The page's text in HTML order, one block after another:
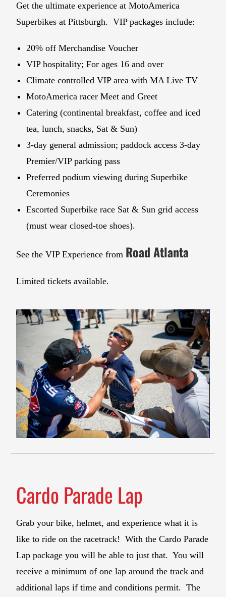
Get the ultimate experience at MotoAmerica
Superbikes at Pittsburgh. VIP packages include:
20% off Merchandise Voucher
VIP hospitality; For ages 16 and over
Climate controlled VIP area with MA Live TV
MotoAmerica racer Meet and Greet
Catering (continental breakfast, coffee and iced
tea, lunch, snacks, Sat & Sun)
3-day general admission; paddock access 3-day
Premier/VIP parking pass
Preferred podium viewing during Superbike
Ceremonies
Escorted Superbike race Sat & Sun grid access
(must wear closed-toe shoes).
See the VIP Experience from Road Atlanta
Limited tickets available.
Cardo Parade Lap
Grab your bike, helmet, and experience what it is
like to ride on the racetrack! With the Cardo Parade
Lap package you will be able to just that. You will
receive a minimum of one lap around the track and
additional laps if time and conditions permit. The